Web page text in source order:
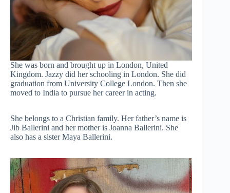
She was born and brought up in London, United
Kingdom. Jazzy did her schooling in London. She did
graduation from University College London. Then she
moved to India to pursue her career in acting.
She belongs to a Christian family. Her father’s name is
Jib Ballerini and her mother is Joanna Ballerini. She
also has a sister Maya Ballerini.